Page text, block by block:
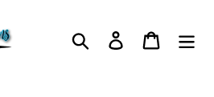
SearchLog in Cart